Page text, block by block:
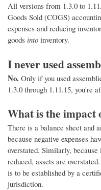
All versions from 1.3.0 to
Goods Sold (COGS)
expenses and reducing
goods into inventory.
I never used
No. Only if you used
1.3.0 through 1.11.15, you're
What is the impact
There is a balance sheet and
because negative expenses
overstated. Similarly,
reduced, assets are
is to be established by a
jurisdiction.